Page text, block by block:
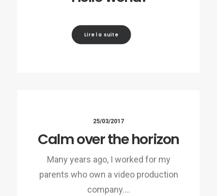
Lire la suite
25/03/2017
Calm over the horizon
Many years ago, I worked for my
parents who own a video production
company.…